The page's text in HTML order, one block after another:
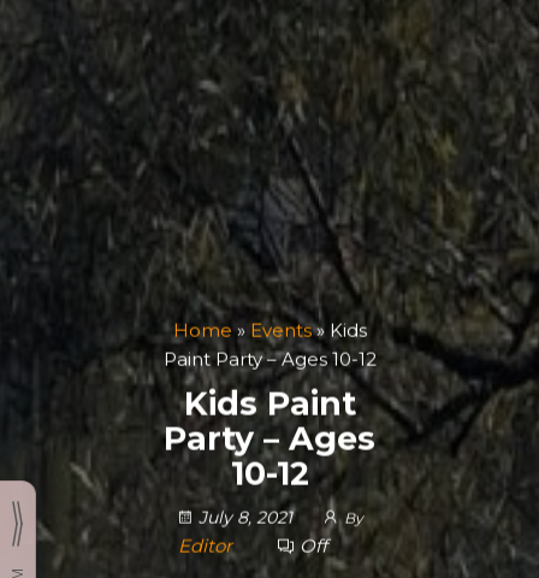
Home » Events» Kids
Paint Party – Ages 10-12
Kids Paint
Party – Ages
10-12
July 8, 2021 By
Editor Off